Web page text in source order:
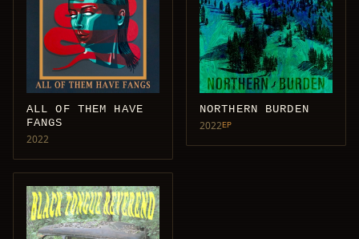
ALL OF THEM HAVE
FANGS
2022
NORTHERN BURDEN
2022EP